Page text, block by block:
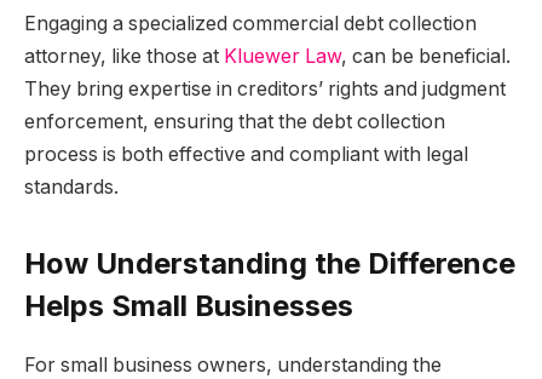
Engaging a specialized commercial debt collection
attorney, like those at Kluewer Law, can be beneficial.
They bring expertise in creditors’ rights and judgment
enforcement, ensuring that the debt collection
process is both effective and compliant with legal
standards.
How Understanding the Difference
Helps Small Businesses
For small business owners, understanding the